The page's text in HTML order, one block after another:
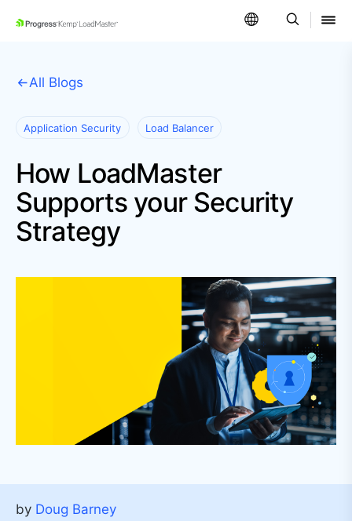
SKIP NAVIGATION
All Blogs
Application Security Load Balancer
How LoadMaster
Supports your Security
Strategy
by Doug Barney